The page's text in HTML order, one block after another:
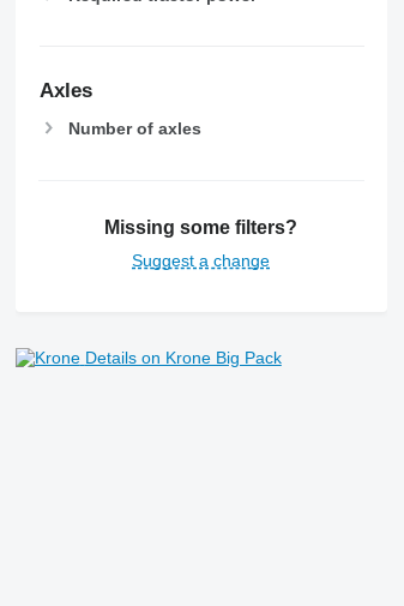
Axles
Number of axles
Missing some filters?
Suggest a change
Details on Krone Big Pack